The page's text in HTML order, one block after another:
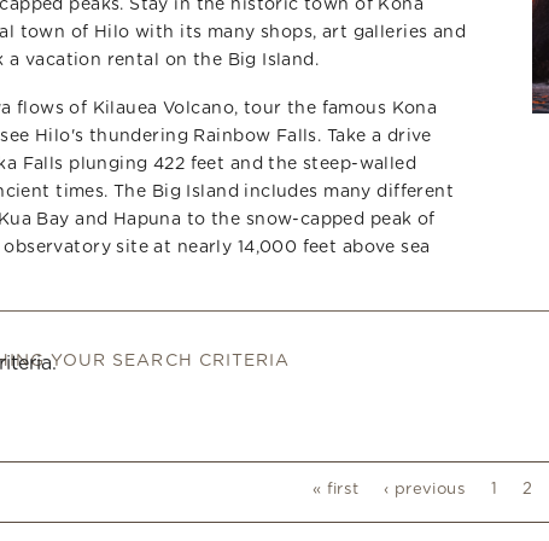
peaks. Stay in the historic town of Kona
town of Hilo with its many shops, art galleries and
a vacation rental on the Big Island.
flows of Kilauea Volcano, tour the famous Kona
Hilo's thundering Rainbow Falls. Take a drive
Falls plunging 422 feet and the steep-walled
times. The Big Island includes many different
Bay and Hapuna to the snow-capped peak of
site at nearly 14,000 feet above sea
YOUR SEARCH CRITERIA
« first ‹ previous 1 2